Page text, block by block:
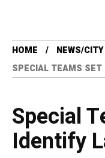
HOME
NEWS/
SPECIAL TEAMS SET
Special
Identify